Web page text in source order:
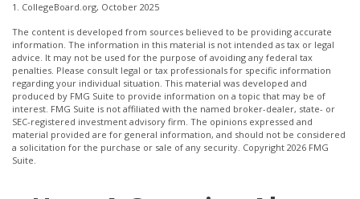
1. CollegeBoard.org, October 2025
The content is developed from sources believed to be providing accurate
information. The information in this material is not intended as tax or legal
advice. It may not be used for the purpose of avoiding any federal tax
penalties. Please consult legal or tax professionals for specific information
regarding your individual situation. This material was developed and
produced by FMG Suite to provide information on a topic that may be of
interest. FMG Suite is not affiliated with the named broker-dealer, state- or
SEC-registered investment advisory firm. The opinions expressed and
material provided are for general information, and should not be considered
a solicitation for the purchase or sale of any security. Copyright 2026 FMG
Suite.